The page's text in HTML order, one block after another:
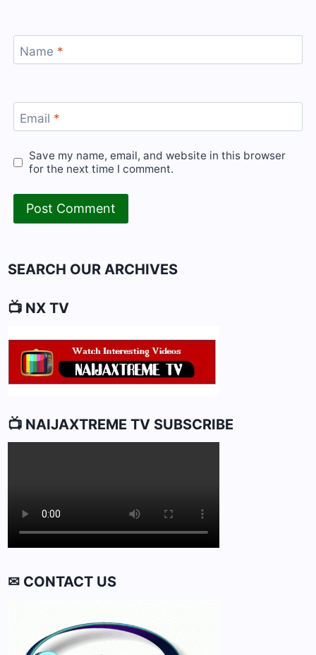
Name *
Email *
Save my name, email, and website in this browser
for the next time I comment.
SEARCH OUR ARCHIVES
📺 NX TV
📺 NAIJAXTREME TV SUBSCRIBE
✉ CONTACT US